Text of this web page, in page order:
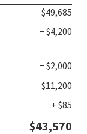
$49,685
− $4,200
− $2,000
$11,200
+ $85
$43,570